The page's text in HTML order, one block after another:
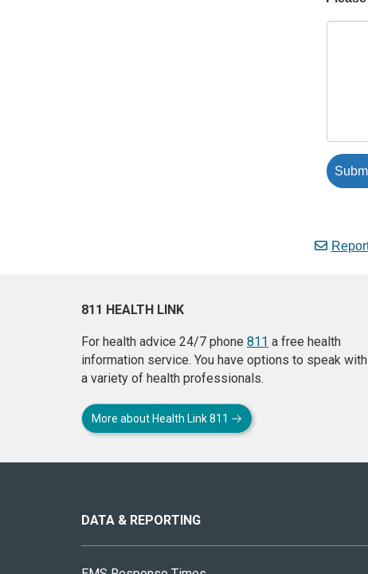
811 HEALTH LINK
For health advice 24/7 phone 811 a free health
information service. You have options to speak with
a variety of health professionals.
More about Health Link 811
site
DATA & REPORTING